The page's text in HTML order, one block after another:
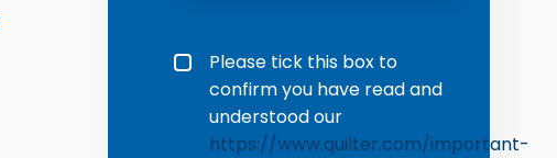
Privacy policy checkbox*
Please tick this box to
confirm you have read and
understood our
https://www.quilter.com/important-